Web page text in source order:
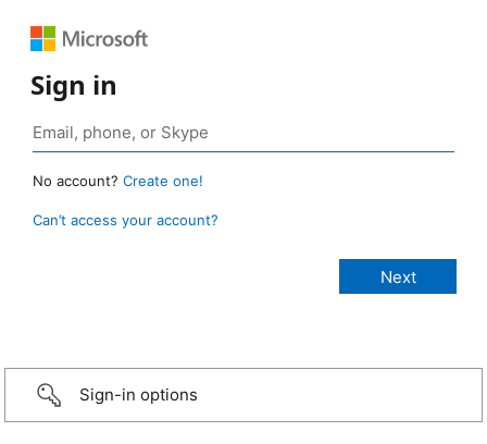
Sign in
No account? Create one!
Can’t access your account?
Sign-in options